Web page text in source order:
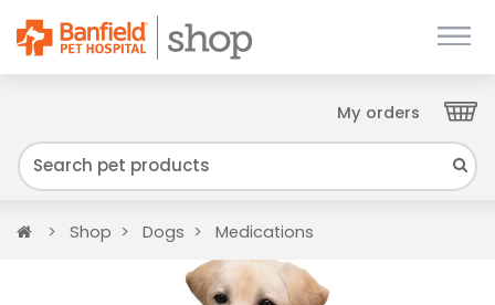
My orders
We have found your Client ID and have sent
it to your email. Please check your inbox.
Close
Home Shop Dogs Medications